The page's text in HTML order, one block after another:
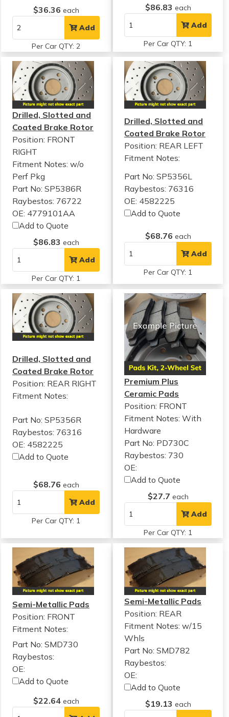
$36.36 each
Add
Per Car QTY: 2
$86.83 each
Add
Per Car QTY: 1
Drilled, Slotted and
Coated Brake Rotor
Position: FRONT
RIGHT
Fitment Notes: w/o
Perf Pkg
Part No: SP5386R
Raybestos: 76722
OE: 4779101AA
Add to Quote
$86.83 each
Add
Per Car QTY: 1
Drilled, Slotted and
Coated Brake Rotor
Position: REAR LEFT
Fitment Notes:
Part No: SP5356L
Raybestos: 76316
OE: 4582225
Add to Quote
$68.76 each
Add
Per Car QTY: 1
Drilled, Slotted and
Coated Brake Rotor
Position: REAR RIGHT
Fitment Notes:
Part No: SP5356R
Raybestos: 76316
OE: 4582225
Add to Quote
$68.76 each
Add
Per Car QTY: 1
Premium Plus
Ceramic Pads
Position: FRONT
Fitment Notes:With
Hardware
Part No: PD730C
Raybestos: 730
OE:
Add to Quote
$27.7 each
Add
Per Car QTY: 1
Semi-Metallic Pads
Position: FRONT
Fitment Notes:
Part No: SMD730
Raybestos:
OE:
Add to Quote
$22.64 each
Semi-Metallic Pads
Position: REAR
Fitment Notes:w/15
Whls
Part No: SMD782
Raybestos:
OE:
Add to Quote
$19.13 each